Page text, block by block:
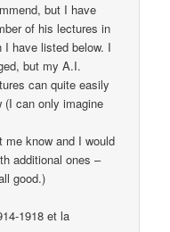
but I have
of his lectures in
I have listed below. I
but my A.I.
can quite easily
(I can only imagine
me know and I would
additional ones –
good.)
1918 et la